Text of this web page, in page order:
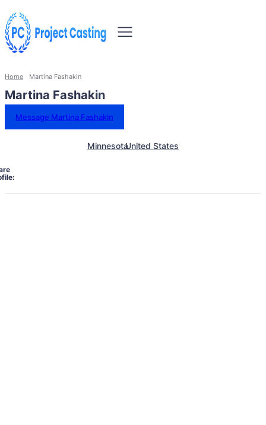
Home Martina Fashakin
Martina Fashakin
Message Martina Fashakin
MinnesotaUnited States